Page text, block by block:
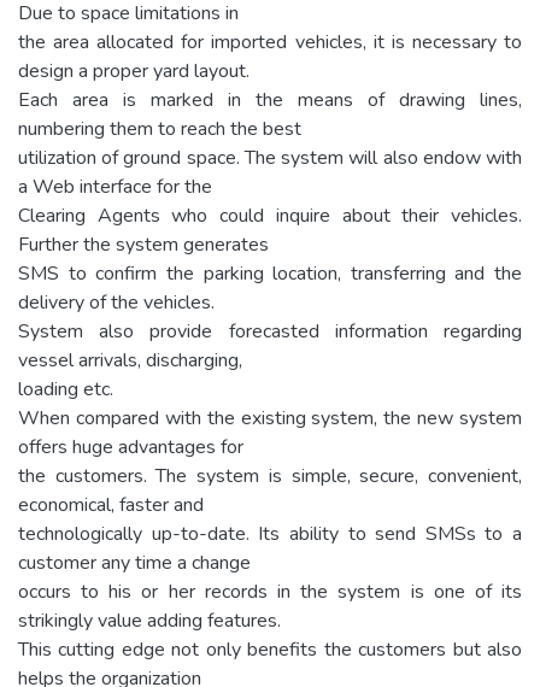
Due to space limitations in
the area allocated for imported vehicles, it is necessary to
design a proper yard layout.
Each area is marked in the means of drawing lines,
numbering them to reach the best
utilization of ground space. The system will also endow with
a Web interface for the
Clearing Agents who could inquire about their vehicles.
Further the system generates
SMS to confirm the parking location, transferring and the
delivery of the vehicles.
System also provide forecasted information regarding
vessel arrivals, discharging,
loading etc.
When compared with the existing system, the new system
offers huge advantages for
the customers. The system is simple, secure, convenient,
economical, faster and
technologically up-to-date. Its ability to send SMSs to a
customer any time a change
occurs to his or her records in the system is one of its
strikingly value adding features.
This cutting edge not only benefits the customers but also
helps the organization